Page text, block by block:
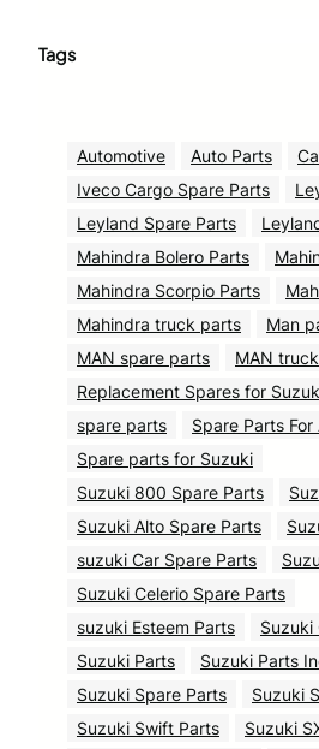
Tags
Automotive Auto Parts
Iveco Cargo Spare Parts
Leyland Spare Parts
Mahindra Bolero Parts
Mahindra Scorpio Parts
Mahindra truck parts
Man
MAN spare parts
MAN
Replacement Spares for
spare parts
Spare Parts For
Spare parts for Suzuki
Suzuki 800 Spare Parts
Suzuki Alto Spare Parts
suzuki Car Spare Parts
Suzuki Celerio Spare Parts
suzuki Esteem Parts
Suzuki
Suzuki Parts
Suzuki Parts
Suzuki Spare Parts
Suzuki
Suzuki Swift Parts
Suzuki